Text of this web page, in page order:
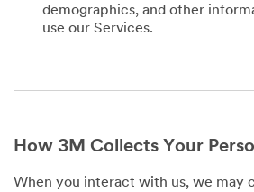
demographics, and other
use our Services.
How 3M Collects Your
When you interact with us, we may